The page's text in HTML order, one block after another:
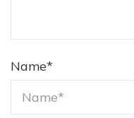
Name*